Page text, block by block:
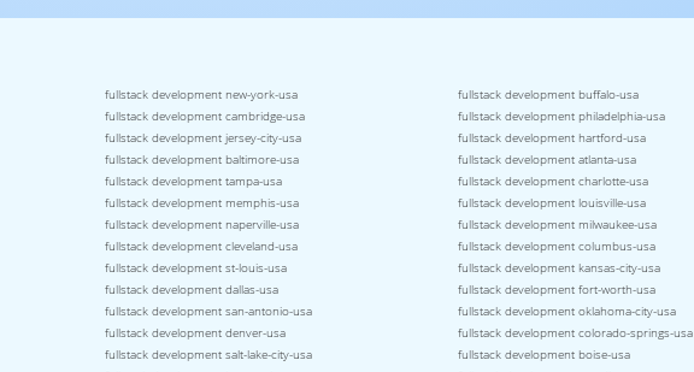
fullstack development new-york-usa fullstack development buffalo-usa
fullstack development cambridge-usa
fullstack development philadelphia-usa
fullstack development jersey-city-usa
fullstack development hartford-usa
fullstack development baltimore-usa
fullstack development atlanta-usa
fullstack development tampa-usa
fullstack development charlotte-usa
fullstack development memphis-usa
fullstack development louisville-usa
fullstack development naperville-usa
fullstack development milwaukee-usa
fullstack development cleveland-usa
fullstack development columbus-usa
fullstack development st-louis-usa
fullstack development kansas-city-usa
fullstack development dallas-usa
fullstack development fort-worth-usa
fullstack development san-antonio-usa
fullstack development oklahoma-city-usa
fullstack development denver-usa
fullstack development colorado-springs-usa
fullstack development salt-lake-city-usa
fullstack development boise-usa